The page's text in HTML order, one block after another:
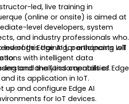
led, live training in
(online or onsite) is aimed at
level developers, system
and industry professionals who
leverage Edge AI for enhancing IoT
with intelligent data
and analytics capabilities.
end of this training, participants will
to:
the fundamentals of Edge
and its application in IoT.
up and configure Edge AI
for IoT devices.